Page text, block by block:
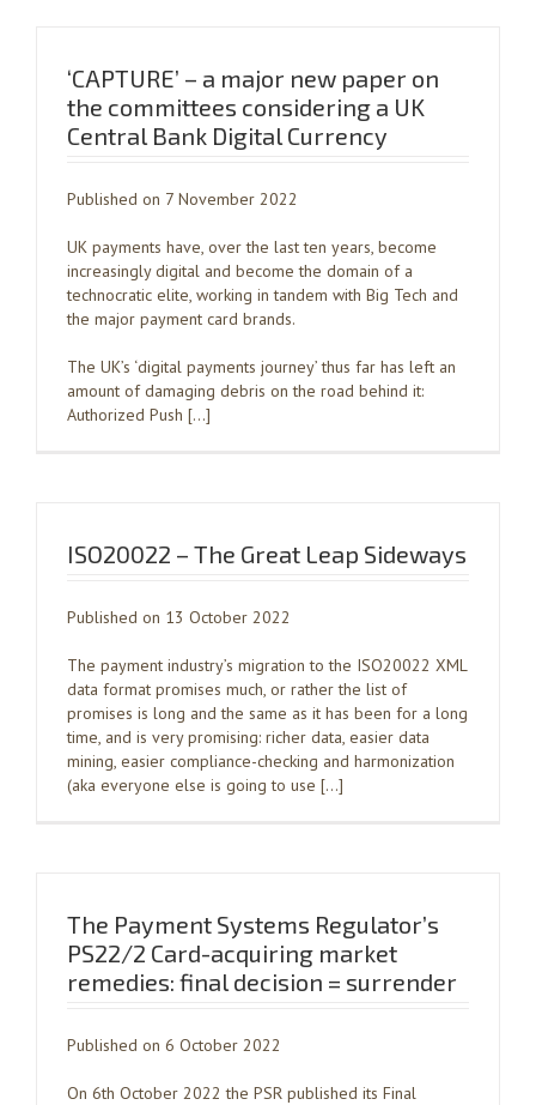
‘CAPTURE’ – a major new paper on
the committees considering a UK
Central Bank Digital Currency
Published on 7 November 2022
UK payments have, over the last ten years, become
increasingly digital and become the domain of a
technocratic elite, working in tandem with Big Tech and
the major payment card brands.
The UK’s ‘digital payments journey’ thus far has left an
amount of damaging debris on the road behind it:
Authorized Push […]
ISO20022 – The Great Leap Sideways
Published on 13 October 2022
The payment industry’s migration to the ISO20022 XML
data format promises much, or rather the list of
promises is long and the same as it has been for a long
time, and is very promising: richer data, easier data
mining, easier compliance-checking and harmonization
(aka everyone else is going to use […]
The Payment Systems Regulator’s
PS22/2 Card-acquiring market
remedies: final decision = surrender
Published on 6 October 2022
On 6th October 2022 the PSR published its Final